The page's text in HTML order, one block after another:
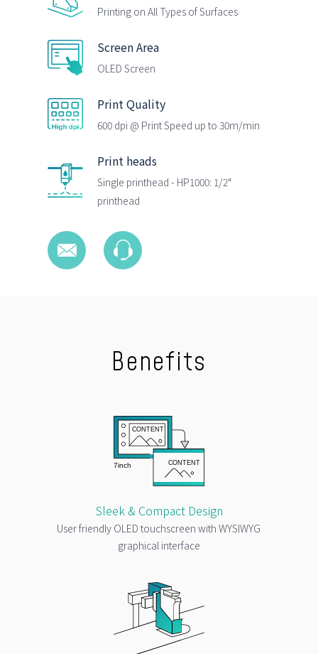
Printing on All Types of Surfaces
Screen Area
OLED Screen
Print Quality
600 dpi @ Print Speed up to 30m/min
Print heads
Single printhead - HP1000: 1/2"
printhead
Benefits
Sleek & Compact Design
User friendly OLED touchscreen with WYSIWYG
graphical interface